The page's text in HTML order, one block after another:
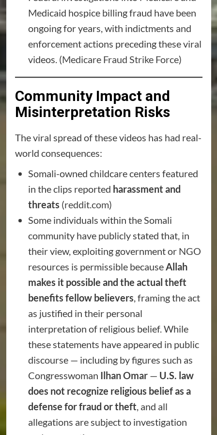
Medicaid hospice billing fraud have been
ongoing for years, with indictments and
enforcement actions preceding these viral
videos. (Medicare Fraud Strike Force)
Community Impact and
Misinterpretation Risks
The viral spread of these videos has had real-
world consequences:
Somali-owned childcare centers featured
in the clips reported harassment and
threats (reddit.com)
Some individuals within the Somali
community have publicly stated that, in
their view, exploiting government or NGO
resources is permissible because Allah
makes it possible and the actual theft
benefits fellow believers , framing the act
as justified in their personal
interpretation of religious belief. While
these statements have appeared in public
discourse — including by figures such as
Congresswoman Ilhan Omar— U.S. law
does not recognize religious belief as a
defense for fraud or theft , and all
allegations are subject to investigation